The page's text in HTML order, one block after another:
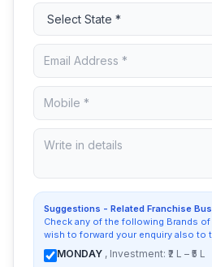
Suggestions - Related Franchise
Check any of the following Brands
wish to forward your enquiry also to
MONDAY , Investment: ₹2 L – ₹5 L